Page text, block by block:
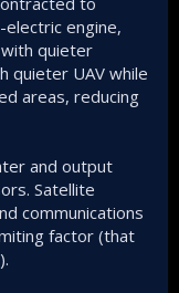
engine,
quieter
quieter UAV while
areas, reducing
and output
Satellite
communications
factor (that